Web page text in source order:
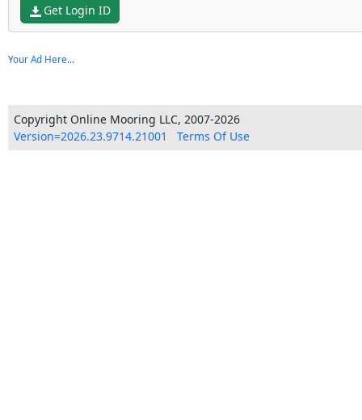
Get Login ID
Your Ad Here...
Copyright Online Mooring LLC, 2007-2026
Version=2026.23.9714.21001
Terms Of Use